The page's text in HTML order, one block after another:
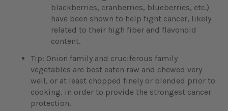
blackberries, cranberries, blueberries, etc.)
have been shown to help fight cancer, likely
related to their high fiber and flavonoid
content.
Tip: Onion family and cruciferous family
vegetables are best eaten raw and chewed very
well, or at least chopped finely or blended prior to
cooking, in order to provide the strongest cancer
protection.